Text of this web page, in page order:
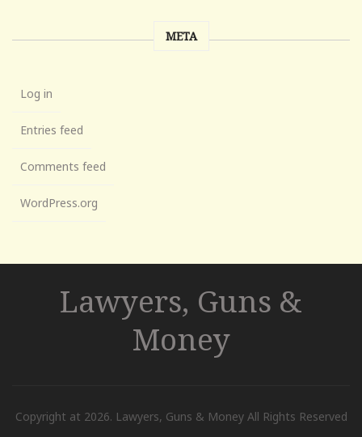
META
Log in
Entries feed
Comments feed
WordPress.org
Lawyers, Guns &
Money
Copyright at 2026. Lawyers, Guns & Money All Rights Reserved